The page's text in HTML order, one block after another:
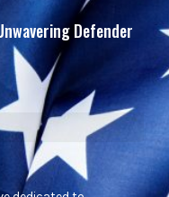
Defender